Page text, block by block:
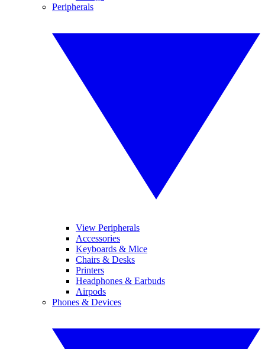
Peripherals
View Peripherals
Accessories
Keyboards & Mice
Chairs & Desks
Printers
Headphones & Earbuds
Airpods
Phones & Devices